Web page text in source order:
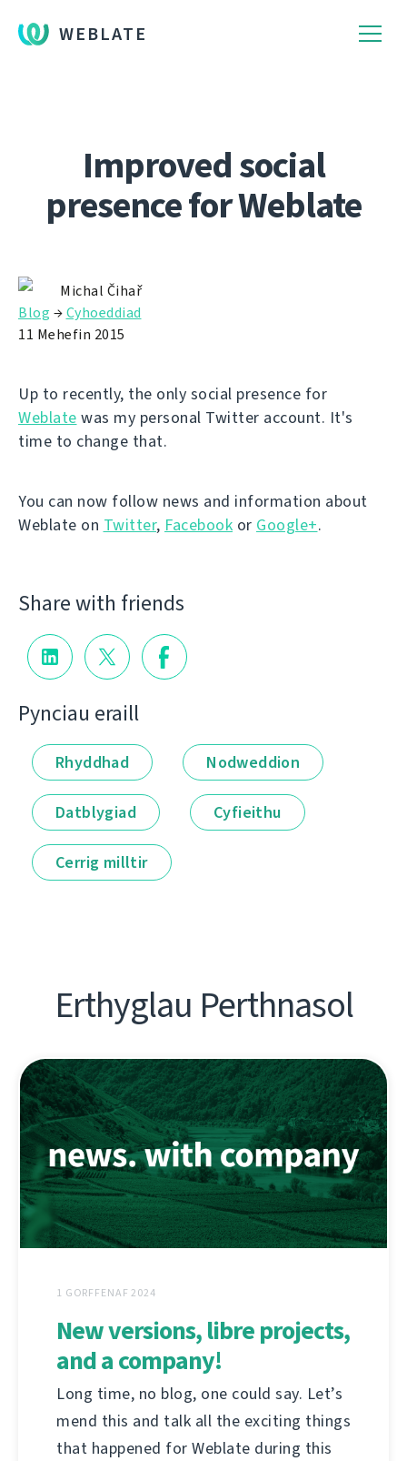
WEBLATE
Improved social
presence for Weblate
Michal Čihař
Blog →Cyhoeddiad
11 Mehefin 2015
Up to recently, the only social presence for
Weblate was my personal Twitter account. It's
time to change that.
You can now follow news and information about
Weblate on Twitter, Facebook or Google+.
Share with friends
Pynciau eraill
Rhyddhad Nodweddion
Datblygiad Cyfieithu
Cerrig milltir
Erthyglau Perthnasol
1 GORFFENAF 2024
New versions, libre projects,
and a company!
Long time, no blog, one could say. Let’s
mend this and talk all the exciting things
that happened for Weblate during this